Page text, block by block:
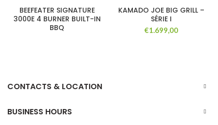
BEEFEATER SIGNATURE
3000E 4 BURNER BUILT-IN
BBQ
KAMADO JOE BIG GRILL –
SÉRIE I
€1.699,00
CONTACTS & LOCATION
BUSINESS HOURS